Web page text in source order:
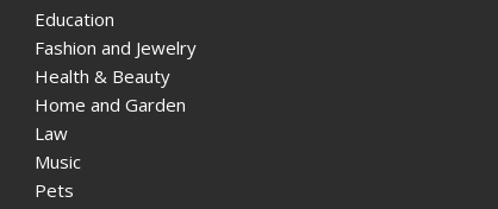
Education
Fashion and Jewelry
Health & Beauty
Home and Garden
Law
Music
Pets